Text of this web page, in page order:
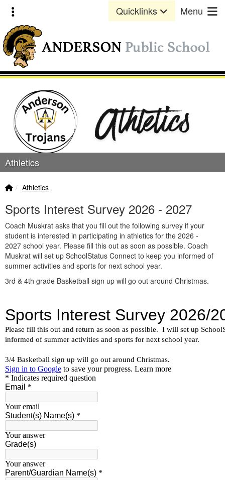
Quick Links
Skip to main content
Skip to navigation
Toggle extra links Quicklinks Menu
Anderson Public School
Athletics
Home Link
breadcrumbs:
Athletics
Sports Interest Survey 2026 - 2027
Coach Muskrat asks that you fill out the following survey if your
student is interested in participating in athletics for the 2026 -
2027 school year. Please fill this out as soon as possible. Coach
Muskrat will set up SchoolStatus Connect to keep you informed of
summer activities and sports for next school year.
3rd & 4th grade Basketball sign up will go out around Christmas.